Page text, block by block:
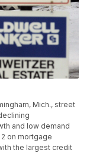
Mich., street
and low demand
on mortgage
the largest credit